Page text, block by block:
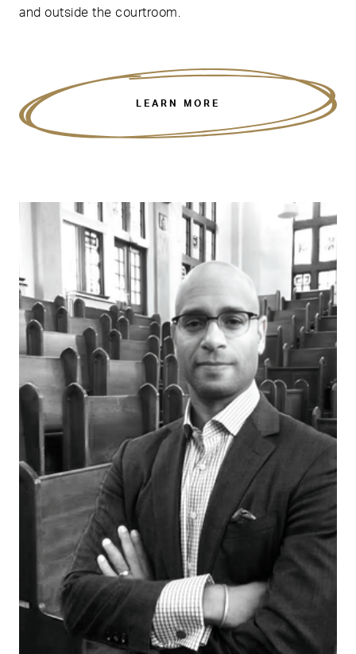
and outside the courtroom.
LEARN MORE